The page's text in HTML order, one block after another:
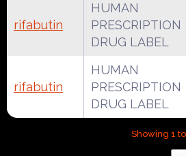
rifabutin
HUMAN
PRESCRIPTION
DRUG LABEL
rifabutin
HUMAN
PRESCRIPTION
DRUG LABEL
Showing 1